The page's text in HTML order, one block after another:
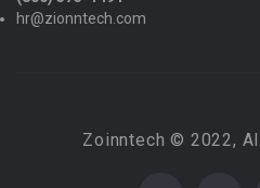
hr@zionntech.com
Zoinntech © 2022,